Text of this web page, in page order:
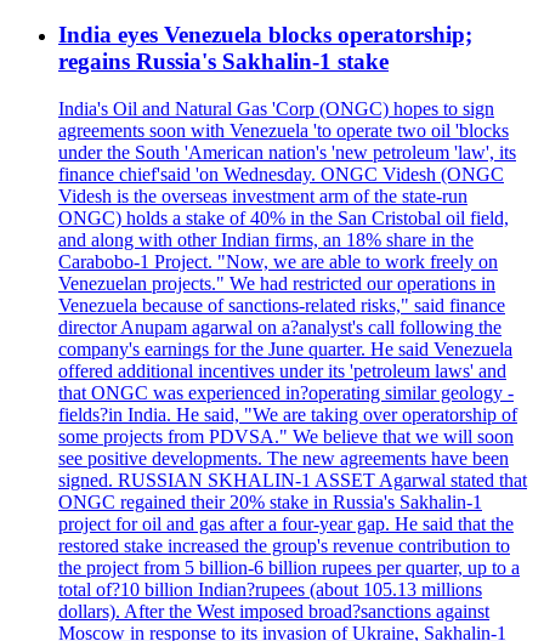
India eyes Venezuela blocks operatorship;
regains Russia's Sakhalin-1 stake
India's Oil and Natural Gas 'Corp (ONGC) hopes to sign
agreements soon with Venezuela 'to operate two oil 'blocks
under the South 'American nation's 'new petroleum 'law', its
finance chief'said 'on Wednesday. ONGC Videsh (ONGC
Videsh is the overseas investment arm of the state-run
ONGC) holds a stake of 40% in the San Cristobal oil field,
and along with other Indian firms, an 18% share in the
Carabobo-1 Project. "Now, we are able to work freely on
Venezuelan projects." We had restricted our operations in
Venezuela because of sanctions-related risks," said finance
director Anupam agarwal on a?analyst's call following the
company's earnings for the June quarter. He said Venezuela
offered additional incentives under its 'petroleum laws' and
that ONGC was experienced in?operating similar geology -
fields?in India. He said, "We are taking over operatorship of
some projects from PDVSA." We believe that we will soon
see positive developments. The new agreements have been
signed. RUSSIAN SKHALIN-1 ASSET Agarwal stated that
ONGC regained their 20% stake in Russia's Sakhalin-1
project for oil and gas after a four-year gap. He said that the
restored stake increased the group's revenue contribution to
the project from 5 billion-6 billion rupees per quarter, up to a
total of?10 billion Indian?rupees (about 105.13 millions
dollars). After the West imposed broad?sanctions against
Moscow in response to its invasion of Ukraine, Sakhalin-1